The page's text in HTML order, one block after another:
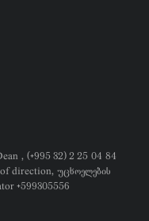
, (+995 32) 2 25 04 84
direction, უცხოელების
+599305556